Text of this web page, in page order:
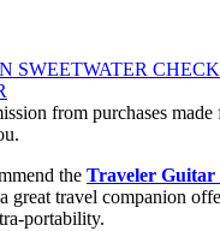
SWEETWATER
from purchases
the Traveler Guitar
great travel companion
portability.